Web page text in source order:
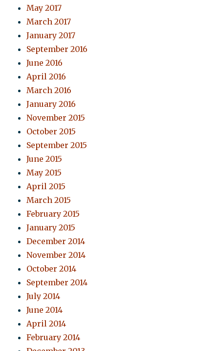
May 2017
March 2017
January 2017
September 2016
June 2016
April 2016
March 2016
January 2016
November 2015
October 2015
September 2015
June 2015
May 2015
April 2015
March 2015
February 2015
January 2015
December 2014
November 2014
October 2014
September 2014
July 2014
June 2014
April 2014
February 2014